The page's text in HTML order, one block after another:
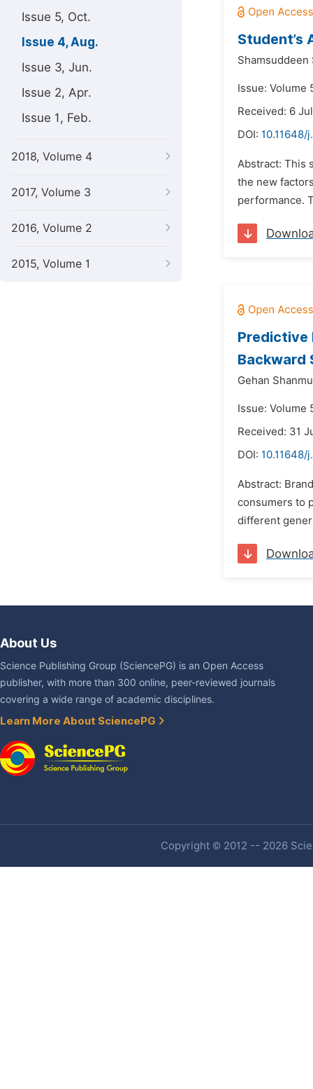
Issue 5, Oct.
Issue 4, Aug.
Issue 3, Jun.
Issue 2, Apr.
Issue 1, Feb.
2018, Volume 4
2017, Volume 3
2016, Volume 2
2015, Volume 1
Student’s
Shamsuddeen
Issue: Volume
Received: 6
DOI: 10.11648/
Abstract: This
the new
performance.
Predictive
Backward
Gehan
Issue: Volume
Received: 31
DOI: 10.11648/
Abstract:
consumers to
different
About Us
Science Publishing Group (SciencePG) is an Open Access
publisher, with more than 300 online, peer-reviewed journals
covering a wide range of academic disciplines.
Learn More About SciencePG
Copyright © 2012 -- 2026